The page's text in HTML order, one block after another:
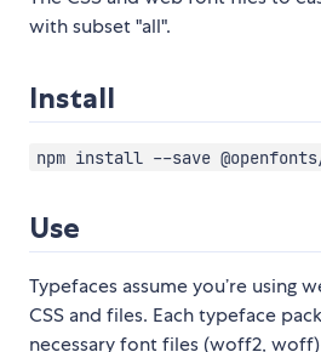
with subset "all".
Install
npm install --save
Use
Typefaces assume you’re using
CSS and files. Each typeface
necessary font files (woff2,